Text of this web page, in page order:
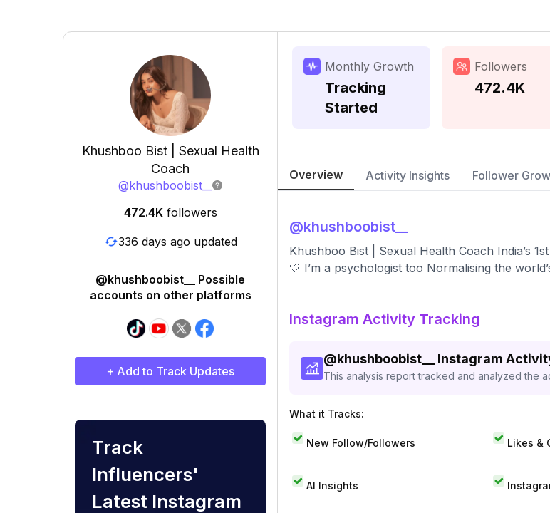
Khushboo Bist | Sexual Health
Coach
@khushboobist__
472.4K followers
336 days ago updated
@khushboobist__ Possible
accounts on other platforms
+ Add to Track Updates
Track
Influencers'
Latest Instagram
Monthly Growth
Tracking
Started
Followers
472.4K
Overview Activity Insights Follower
@khushboobist__
Khushboo Bist | Sexual Health Coach India’s
🤍 I’m a psychologist too Normalising the
Instagram Activity Tracking
@khushboobist__ Instagram
This analysis report tracked and analyzed the
What it Tracks:
New Follow/Followers Likes &
AI Insights